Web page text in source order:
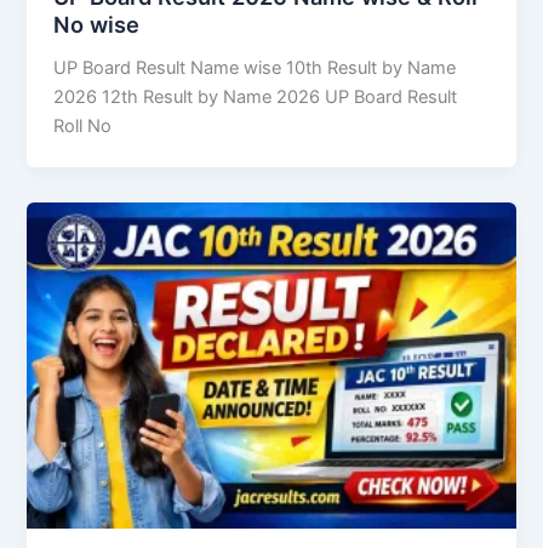
No wise
UP Board Result Name wise 10th Result by Name
2026 12th Result by Name 2026 UP Board Result
Roll No